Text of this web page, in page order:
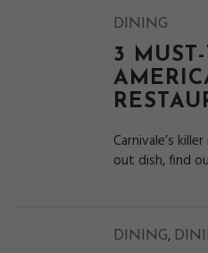
DINING
3
Carnivale’s
out dish, find
DINING,